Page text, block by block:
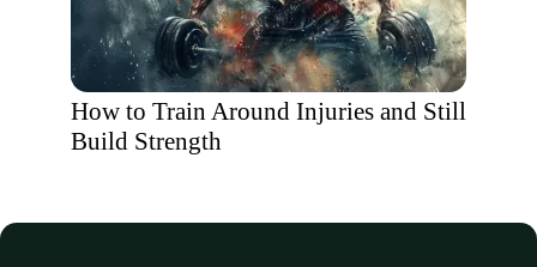
How to Train Around Injuries and Still
Build Strength